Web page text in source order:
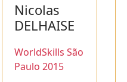
Nicolas
DELHAISE
WorldSkills São
Paulo 2015